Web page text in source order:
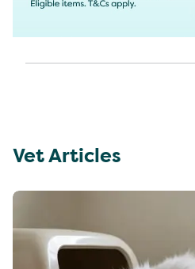
Vet Articles